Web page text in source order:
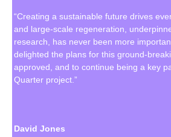
“Creating a sustainable future drives
and large-scale regeneration,
research, has never been more
delighted the plans for this ground-
approved, and to continue being a key
Quarter project.”
David Jones